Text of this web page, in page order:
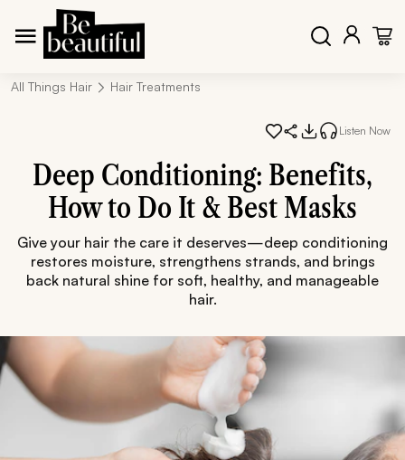
All Things Hair Hair Treatments
Listen Now
Deep Conditioning: Benefits,
How to Do It & Best Masks
Give your hair the care it deserves—deep conditioning
restores moisture, strengthens strands, and brings
back natural shine for soft, healthy, and manageable
hair.